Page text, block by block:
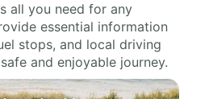
all you need for any
essential information
stops, and local driving
and enjoyable journey.